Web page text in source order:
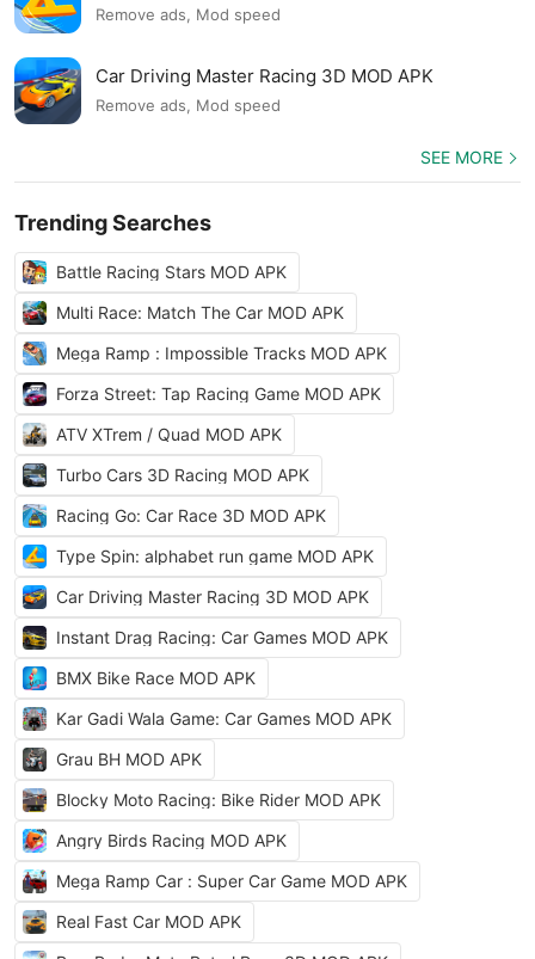
Remove ads, Mod speed
Car Driving Master Racing 3D MOD APK
Remove ads, Mod speed
SEE MORE
Trending Searches
Battle Racing Stars MOD APK
Multi Race: Match The Car MOD APK
Mega Ramp : Impossible Tracks MOD APK
Forza Street: Tap Racing Game MOD APK
ATV XTrem / Quad MOD APK
Turbo Cars 3D Racing MOD APK
Racing Go: Car Race 3D MOD APK
Type Spin: alphabet run game MOD APK
Car Driving Master Racing 3D MOD APK
Instant Drag Racing: Car Games MOD APK
BMX Bike Race MOD APK
Kar Gadi Wala Game: Car Games MOD APK
Grau BH MOD APK
Blocky Moto Racing: Bike Rider MOD APK
Angry Birds Racing MOD APK
Mega Ramp Car : Super Car Game MOD APK
Real Fast Car MOD APK